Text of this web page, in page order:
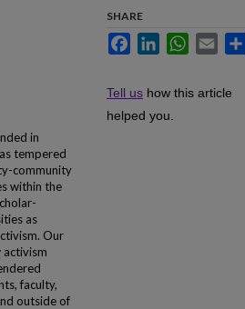
in
tempered
community
within the
as
Our
activism
faculty,
outside of
SHARE
FacebookLinkedInWhatsApp
Email
Tell us how this article
helped you.